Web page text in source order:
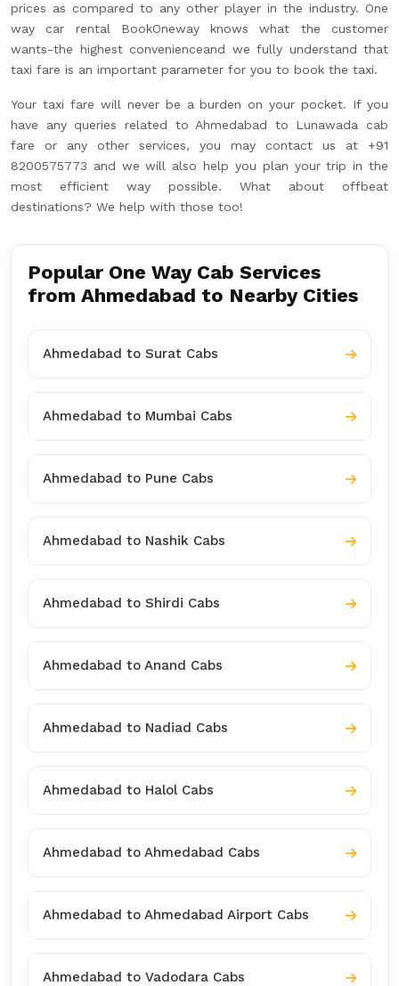
prices as compared to any other player in the industry. One
way car rental BookOneway knows what the customer
wants-the highest convenienceand we fully understand that
taxi fare is an important parameter for you to book the taxi.
Your taxi fare will never be a burden on your pocket. If you
have any queries related to Ahmedabad to Lunawada cab
fare or any other services, you may contact us at +91
8200575773 and we will also help you plan your trip in the
most efficient way possible. What about offbeat
destinations? We help with those too!
Popular One Way Cab Services
from Ahmedabad to Nearby Cities
Ahmedabad to Surat Cabs
Ahmedabad to Mumbai Cabs
Ahmedabad to Pune Cabs
Ahmedabad to Nashik Cabs
Ahmedabad to Shirdi Cabs
Ahmedabad to Anand Cabs
Ahmedabad to Nadiad Cabs
Ahmedabad to Halol Cabs
Ahmedabad to Ahmedabad Cabs
Ahmedabad to Ahmedabad Airport Cabs
Ahmedabad to Vadodara Cabs